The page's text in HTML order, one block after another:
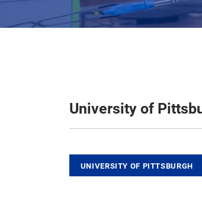
University of
UNIVERSITY OF PITTSBURGH